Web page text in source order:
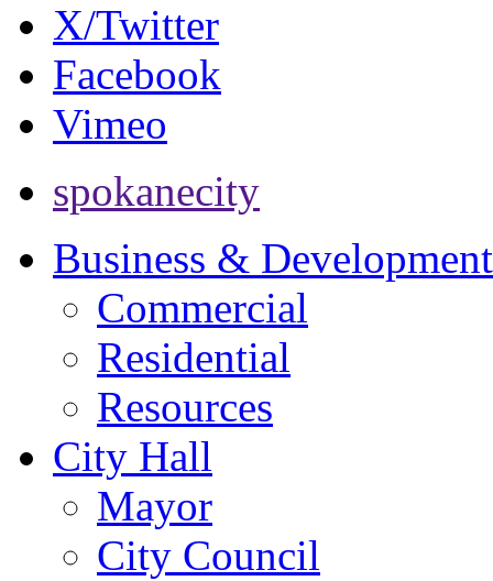
X/Twitter
Facebook
Vimeo
spokanecity
Business & Development
Commercial
Residential
Resources
City Hall
Mayor
City Council